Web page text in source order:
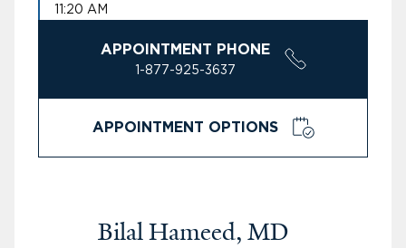
11:20 AM
APPOINTMENT PHONE
1-877-925-3637
APPOINTMENT OPTIONS
Bilal Hameed, MD